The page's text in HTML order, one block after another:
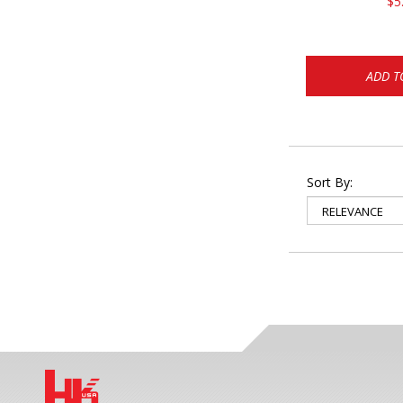
ADD
Sort By: